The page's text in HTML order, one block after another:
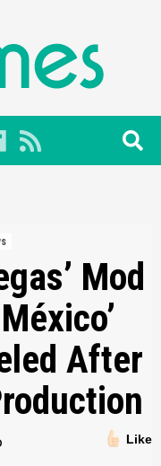
Mod
After
Like